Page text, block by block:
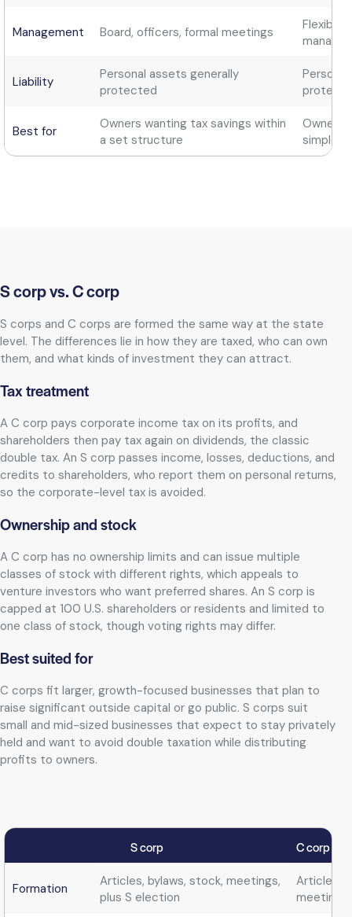
Management Board, officers, formal meetings
Flexible;
Liability
Personal assets generally
protected
Best for
Owners wanting tax savings within
a set structure
Owners
simple
S corp vs. C corp
S corps and C corps are formed the same way at the state
level. The differences lie in how they are taxed, who can own
them, and what kinds of investment they can attract.
Tax treatment
A C corp pays corporate income tax on its profits, and
shareholders then pay tax again on dividends, the classic
double tax. An S corp passes income, losses, deductions, and
credits to shareholders, who report them on personal returns,
so the corporate-level tax is avoided.
Ownership and stock
A C corp has no ownership limits and can issue multiple
classes of stock with different rights, which appeals to
venture investors who want preferred shares. An S corp is
capped at 100 U.S. shareholders or residents and limited to
one class of stock, though voting rights may differ.
Best suited for
C corps fit larger, growth-focused businesses that plan to
raise significant outside capital or go public. S corps suit
small and mid-sized businesses that expect to stay privately
held and want to avoid double taxation while distributing
profits to owners.
S corp C corp
Formation
Articles, bylaws, stock, meetings,
plus S election
Articles,
meetings